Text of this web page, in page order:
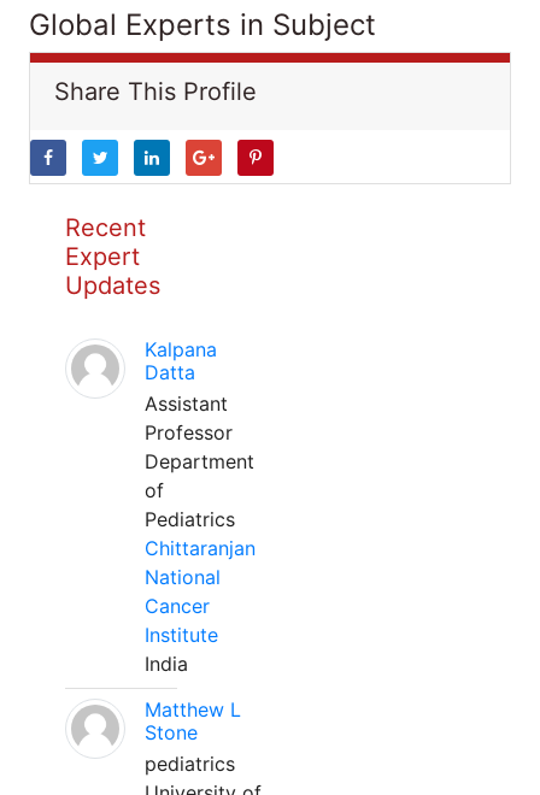
Global Experts in Subject
Share This Profile
Recent
Expert
Updates
Kalpana
Datta
Assistant
Professor
Department
of
Pediatrics
Chittaranjan
National
Cancer
Institute
India
Matthew L
Stone
pediatrics